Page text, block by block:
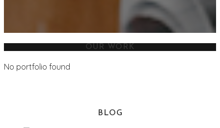
OUR WORK
No portfolio found
BLOG